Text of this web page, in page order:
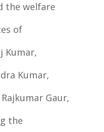
the welfare
of
Kumar,
Kumar,
Gaur,
the